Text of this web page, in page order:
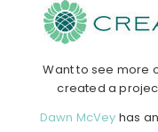
Want to see more
created a
Dawn McVey has